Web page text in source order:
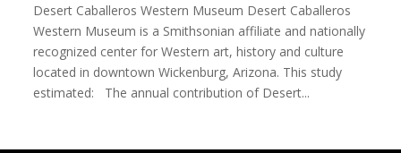
Desert Caballeros Western Museum Desert Caballeros
Western Museum is a Smithsonian affiliate and nationally
recognized center for Western art, history and culture
located in downtown Wickenburg, Arizona. This study
estimated: The annual contribution of Desert...